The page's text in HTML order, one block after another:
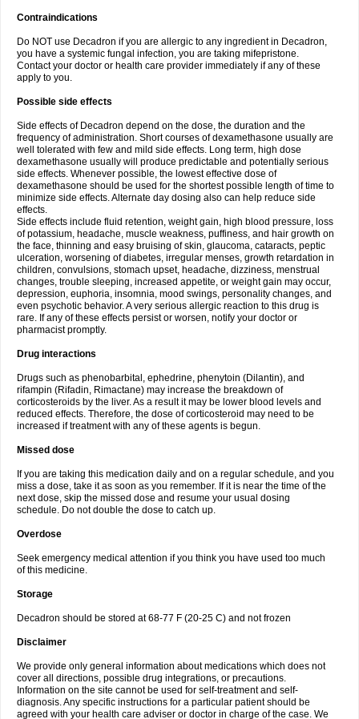
Contraindications
Do NOT use Decadron if you are allergic to any ingredient in Decadron,
you have a systemic fungal infection, you are taking mifepristone.
Contact your doctor or health care provider immediately if any of these
apply to you.
Possible side effects
Side effects of Decadron depend on the dose, the duration and the
frequency of administration. Short courses of dexamethasone usually are
well tolerated with few and mild side effects. Long term, high dose
dexamethasone usually will produce predictable and potentially serious
side effects. Whenever possible, the lowest effective dose of
dexamethasone should be used for the shortest possible length of time to
minimize side effects. Alternate day dosing also can help reduce side
effects.
Side effects include fluid retention, weight gain, high blood pressure, loss
of potassium, headache, muscle weakness, puffiness, and hair growth on
the face, thinning and easy bruising of skin, glaucoma, cataracts, peptic
ulceration, worsening of diabetes, irregular menses, growth retardation in
children, convulsions, stomach upset, headache, dizziness, menstrual
changes, trouble sleeping, increased appetite, or weight gain may occur,
depression, euphoria, insomnia, mood swings, personality changes, and
even psychotic behavior. A very serious allergic reaction to this drug is
rare. If any of these effects persist or worsen, notify your doctor or
pharmacist promptly.
Drug interactions
Drugs such as phenobarbital, ephedrine, phenytoin (Dilantin), and
rifampin (Rifadin, Rimactane) may increase the breakdown of
corticosteroids by the liver. As a result it may be lower blood levels and
reduced effects. Therefore, the dose of corticosteroid may need to be
increased if treatment with any of these agents is begun.
Missed dose
If you are taking this medication daily and on a regular schedule, and you
miss a dose, take it as soon as you remember. If it is near the time of the
next dose, skip the missed dose and resume your usual dosing
schedule. Do not double the dose to catch up.
Overdose
Seek emergency medical attention if you think you have used too much
of this medicine.
Storage
Decadron should be stored at 68-77 F (20-25 C) and not frozen
Disclaimer
We provide only general information about medications which does not
cover all directions, possible drug integrations, or precautions.
Information on the site cannot be used for self-treatment and self-
diagnosis. Any specific instructions for a particular patient should be
agreed with your health care adviser or doctor in charge of the case. We